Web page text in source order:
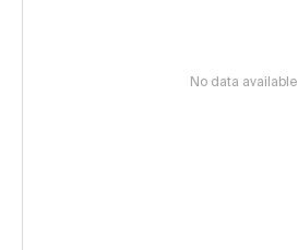
No data available